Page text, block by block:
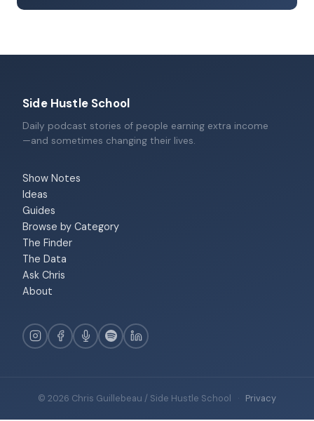
Side Hustle School
Daily podcast stories of people earning extra income
—and sometimes changing their lives.
Show Notes
Ideas
Guides
Browse by Category
The Finder
The Data
Ask Chris
About
© 2026 Chris Guillebeau / Side Hustle School · Privacy